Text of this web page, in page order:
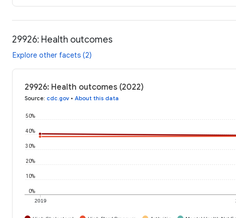
29926: Health outcomes
Explore other facets (2)
29926: Health outcomes (2022)
Source: cdc.gov • About this data
2019
0%
10%
20%
30%
40%
50%